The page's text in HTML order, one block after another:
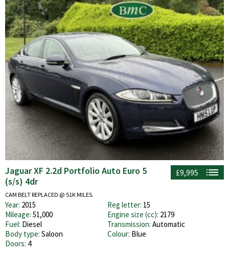
£9,995
Jaguar XF 2.2d Portfolio Auto Euro 5
(s/s) 4dr
CAM BELT REPLACED @ 51K MILES.
Year: 2015 Reg letter: 15
Mileage: 51,000 Engine size (cc): 2179
Fuel: Diesel Transmission: Automatic
Body type: Saloon Colour: Blue
Doors: 4